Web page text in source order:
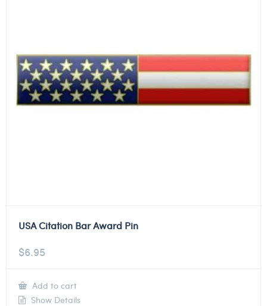
USA Citation Bar Award Pin
$6.95
Add to cart
Show Details